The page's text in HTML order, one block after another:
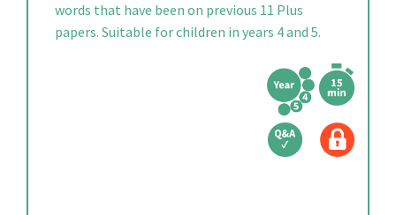
words that have been on previous 11 Plus
papers. Suitable for children in years 4 and 5.